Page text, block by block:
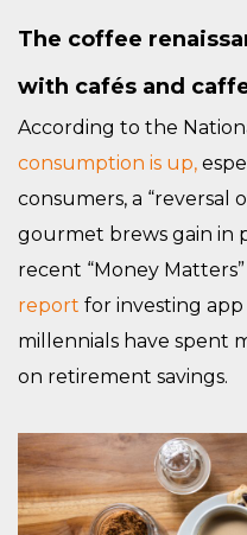
The coffee
with cafés and
According to the
consumption is up,
consumers, a “reversal
gourmet brews gain in
recent “Money
report for investing
millennials have spent
on retirement savings.